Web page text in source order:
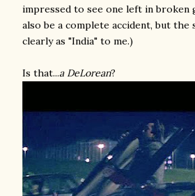
impressed to see one left in broken
also be a complete accident, but the
clearly as "India" to me.)
Is that...a DeLorean?